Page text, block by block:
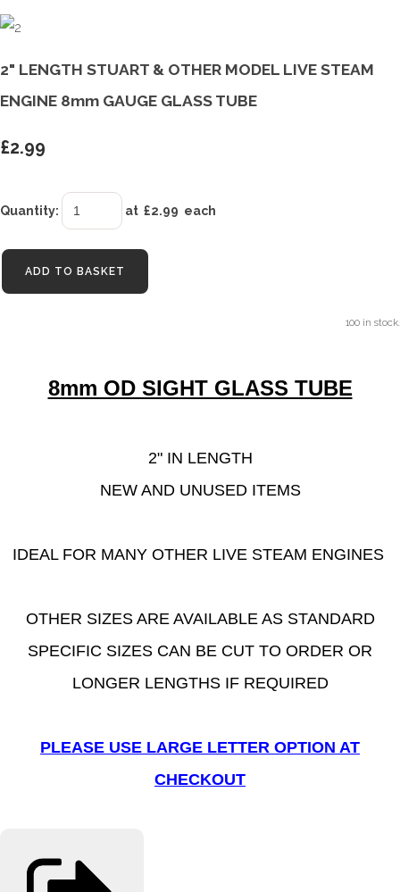
2" LENGTH STUART & OTHER MODEL LIVE STEAM
ENGINE 8mm GAUGE GLASS TUBE
£2.99
Quantity: at £2.99 each
ADD TO BASKET
100 in stock.
8mm OD SIGHT GLASS TUBE
2" IN LENGTH
NEW AND UNUSED ITEMS
IDEAL FOR MANY OTHER LIVE STEAM ENGINES
OTHER SIZES ARE AVAILABLE AS STANDARD
SPECIFIC SIZES CAN BE CUT TO ORDER OR
LONGER LENGTHS IF REQUIRED
PLEASE USE LARGE LETTER OPTION AT
CHECKOUT